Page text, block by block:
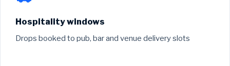
Hospitality windows
Drops booked to pub, bar and venue delivery slots